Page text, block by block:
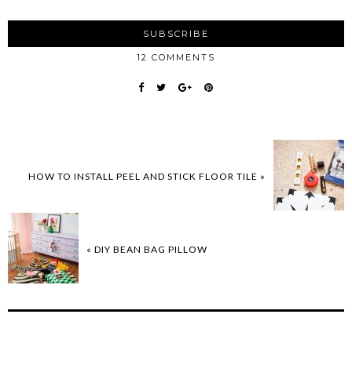
12 COMMENTS
HOW TO INSTALL PEEL AND STICK FLOOR TILE »
« DIY BEAN BAG PILLOW